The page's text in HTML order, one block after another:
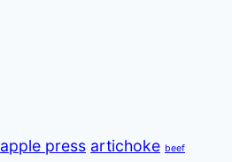
apple press artichoke beef